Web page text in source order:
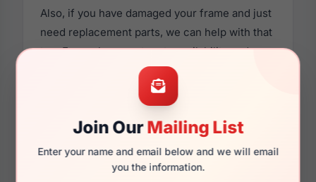
Join OurMailing List
Enter your name and email below and we will email
you the information.
Also, if you have damaged your frame and just
need replacement parts, we can help with that
too. For replacement parts availability and
Glasses Parts Discovery
Dimensions